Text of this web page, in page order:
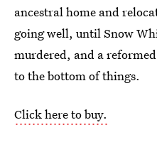
ancestral home and
going well, until Snow
murdered, and a
to the bottom of things.
Click here to buy.